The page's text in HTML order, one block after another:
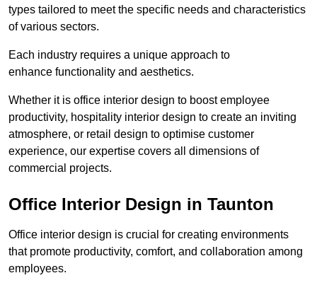
types tailored to meet the specific needs and characteristics
of various sectors.
Each industry requires a unique approach to
enhance functionality and aesthetics.
Whether it is office interior design to boost employee
productivity, hospitality interior design to create an inviting
atmosphere, or retail design to optimise customer
experience, our expertise covers all dimensions of
commercial projects.
Office Interior Design in Taunton
Office interior design is crucial for creating environments
that promote productivity, comfort, and collaboration among
employees.